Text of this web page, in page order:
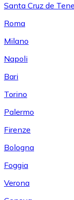
Santa Cruz de
Roma
Milano
Napoli
Bari
Torino
Palermo
Firenze
Bologna
Foggia
Verona